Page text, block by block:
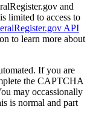
and
limited to access to
API
to learn more about
If you are
the CAPTCHA
may occassionally
is normal and part